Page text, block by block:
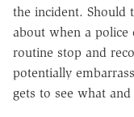
the incident. Should
about when a
routine stop and
potentially
gets to see what and